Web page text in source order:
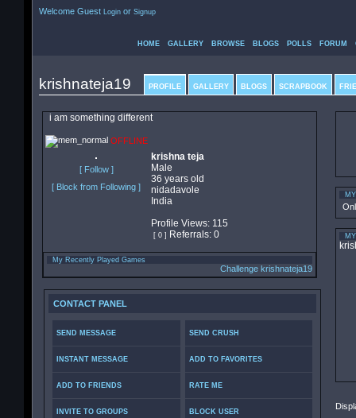
Welcome Guest Loginor Signup
HOME GALLERY BROWSE BLOGS POLLS FORUM
krishnateja19 PROFILE GALLERY BLOGS SCRAPBOOK
i am something different
OFFLINE
[ Follow ]
[ Block from Following ]
krishna teja
Male
36 years old
nidadavole
India
Profile Views: 115
[ 0 ] Referrals: 0
My Recently Played Games
Challenge krishnateja19
CONTACT PANEL
SEND MESSAGE
INSTANT MESSAGE
ADD TO FRIENDS
INVITE TO GROUPS
SEND CRUSH
ADD TO FAVORITES
RATE ME
BLOCK USER